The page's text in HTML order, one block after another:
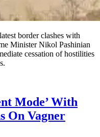
border clashes with
Minister Nikol Pashinian
cessation of hostilities
Mode’ With
On Vagner